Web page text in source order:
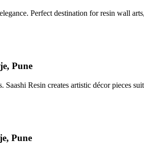
Perfect destination for resin wall
Pune
Resin creates artistic décor pieces
Pune